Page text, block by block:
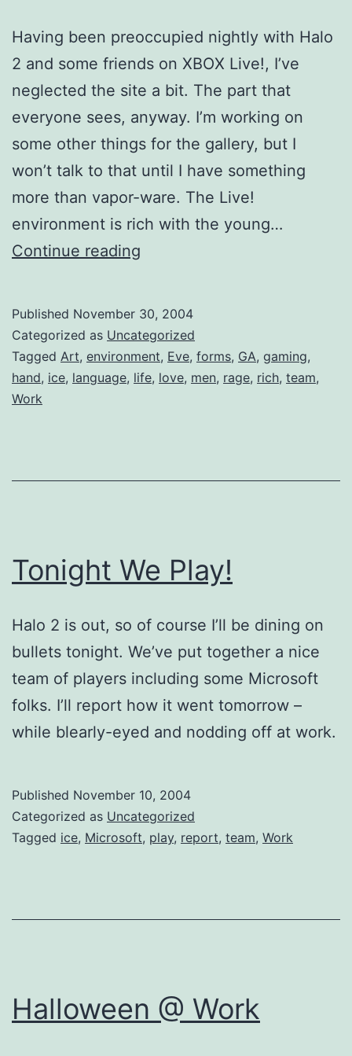
Having been preoccupied nightly with Halo
2 and some friends on XBOX Live!, I’ve
neglected the site a bit. The part that
everyone sees, anyway. I’m working on
some other things for the gallery, but I
won’t talk to that until I have something
more than vapor-ware. The Live!
environment is rich with the young…
Continue reading
Published November 30, 2004
Categorized as Uncategorized
Tagged Art, environment, Eve, forms, GA, gaming,
hand, ice, language, life, love, men, rage, rich, team,
Work
Tonight We Play!
Halo 2 is out, so of course I’ll be dining on
bullets tonight. We’ve put together a nice
team of players including some Microsoft
folks. I’ll report how it went tomorrow –
while blearly-eyed and nodding off at work.
Published November 10, 2004
Categorized as Uncategorized
Tagged ice, Microsoft, play, report, team, Work
Halloween @ Work